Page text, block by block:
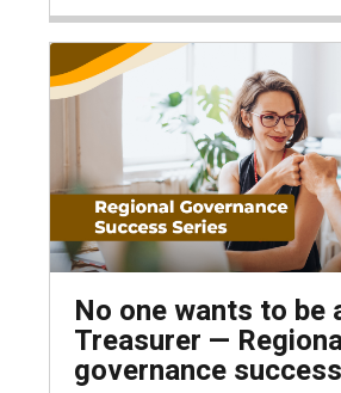
No one wants to be
Treasurer —
governance